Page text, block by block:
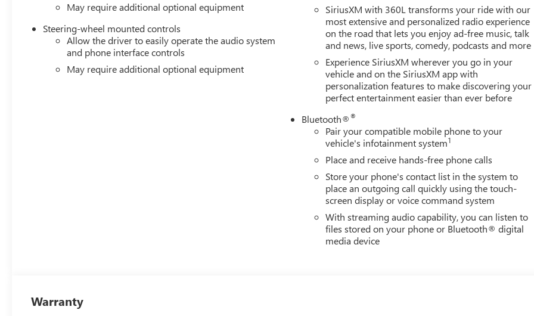
May require additional optional equipment
Steering-wheel mounted controls
Allow the driver to easily operate the audio system
and phone interface controls
May require additional optional equipment
SiriusXM with 360L transforms your ride with our
most extensive and personalized radio experience
on the road that lets you enjoy ad-free music, talk
and news, live sports, comedy, podcasts and more
Experience SiriusXM wherever you go in your
vehicle and on the SiriusXM app with
personalization features to make discovering your
perfect entertainment easier than ever before
Bluetooth®®
Pair your compatible mobile phone to your
vehicle's infotainment system1
Place and receive hands-free phone calls
Store your phone's contact list in the system to
place an outgoing call quickly using the touch-
screen display or voice command system
With streaming audio capability, you can listen to
files stored on your phone or Bluetooth® digital
media device
Warranty